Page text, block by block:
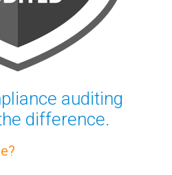
auditing
difference.